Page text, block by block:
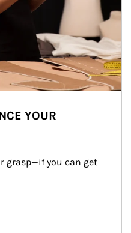
YOUR
grasp—if you can get